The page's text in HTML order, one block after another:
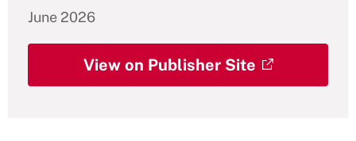
June 2026
View on Publisher Site